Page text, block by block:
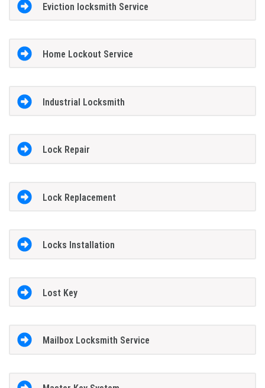
Eviction locksmith Service
Home Lockout Service
Industrial Locksmith
Lock Repair
Lock Replacement
Locks Installation
Lost Key
Mailbox Locksmith Service